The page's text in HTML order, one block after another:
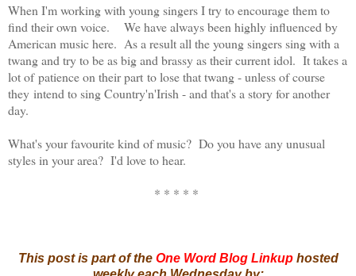
When I'm working with young singers I try to encourage them to
find their own voice. We have always been highly influenced by
American music here. As a result all the young singers sing with a
twang and try to be as big and brassy as their current idol. It takes a
lot of patience on their part to lose that twang - unless of course
they intend to sing Country'n'Irish - and that's a story for another
day.
What's your favourite kind of music? Do you have any unusual
styles in your area? I'd love to hear.
* * * * *
This post is part of the One Word Blog Linkuphosted